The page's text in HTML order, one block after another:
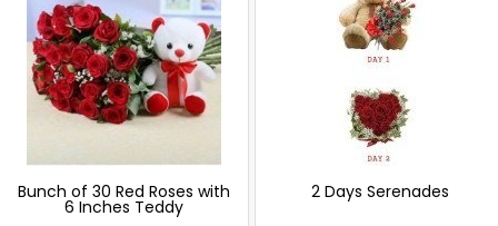
Bunch of 30 Red Roses with
6 Inches Teddy
2 Days Serenades